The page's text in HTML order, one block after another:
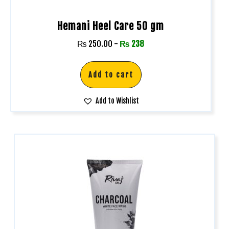
Hemani Heel Care 50 gm
₨ 250.00 - ₨ 238
Add to cart
Add to Wishlist